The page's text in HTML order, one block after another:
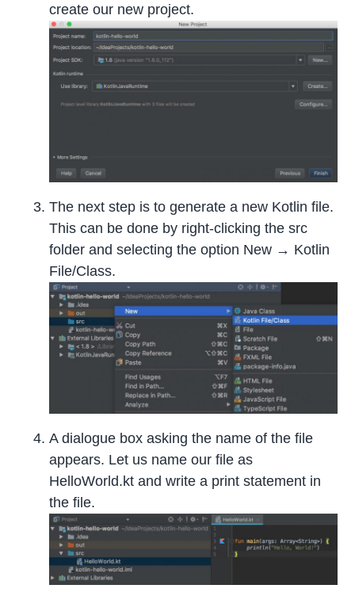
create our new project.
The next step is to generate a new Kotlin file.
This can be done by right-clicking the src
folder and selecting the option New → Kotlin
File/Class.
A dialogue box asking the name of the file
appears. Let us name our file as
HelloWorld.kt and write a print statement in
the file.